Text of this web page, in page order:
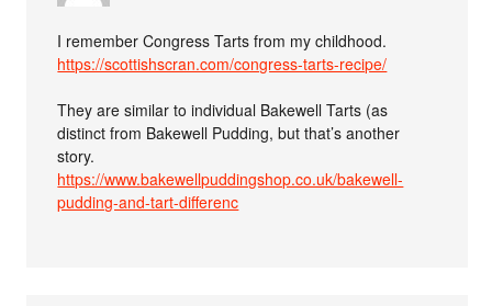
I remember Congress Tarts from my childhood.
https://scottishscran.com/congress-tarts-recipe/
They are similar to individual Bakewell Tarts (as
distinct from Bakewell Pudding, but that’s another
story.
https://www.bakewellpuddingshop.co.uk/bakewell-
pudding-and-tart-differenc